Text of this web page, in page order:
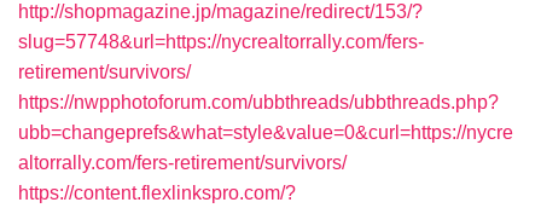
http://shopmagazine.jp/magazine/redirect/153/?
slug=57748&url=https://nycrealtorrally.com/fers-
retirement/survivors/
https://nwpphotoforum.com/ubbthreads/ubbthreads.php?
ubb=changeprefs&what=style&value=0&curl=https://nycre
altorrally.com/fers-retirement/survivors/
https://content.flexlinkspro.com/?